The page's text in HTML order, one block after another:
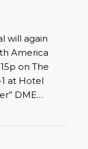
will again
America
on The
at Hotel
DME…